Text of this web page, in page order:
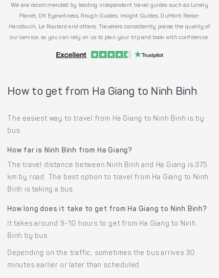
We are recommended by leading independent travel guides such as Lonely
Planet, DK Eyewitness, Rough Guides, Insight Guides, DuMont Reise-
Handbuch, Le Routard and others. Travelers consistently praise the quality of
our service, so you can rely on us to plan your trip and book with confidence.
How to get from Ha Giang to Ninh Binh
The easiest way to travel from Ha Giang to Ninh Binh is by
bus.
How far is Ninh Binh from Ha Giang?
The travel distance between Ninh Binh and Ha Giang is 375
km by road. The best option to travel from Ha Giang to Ninh
Binh is taking a bus.
How long does it take to get from Ha Giang to Ninh Binh?
It takes around 9-10 hours to get from Ha Giang to Ninh
Binh by bus.
Depending on the traffic, sometimes the bus arrives 30
minutes earlier or later than scheduled.